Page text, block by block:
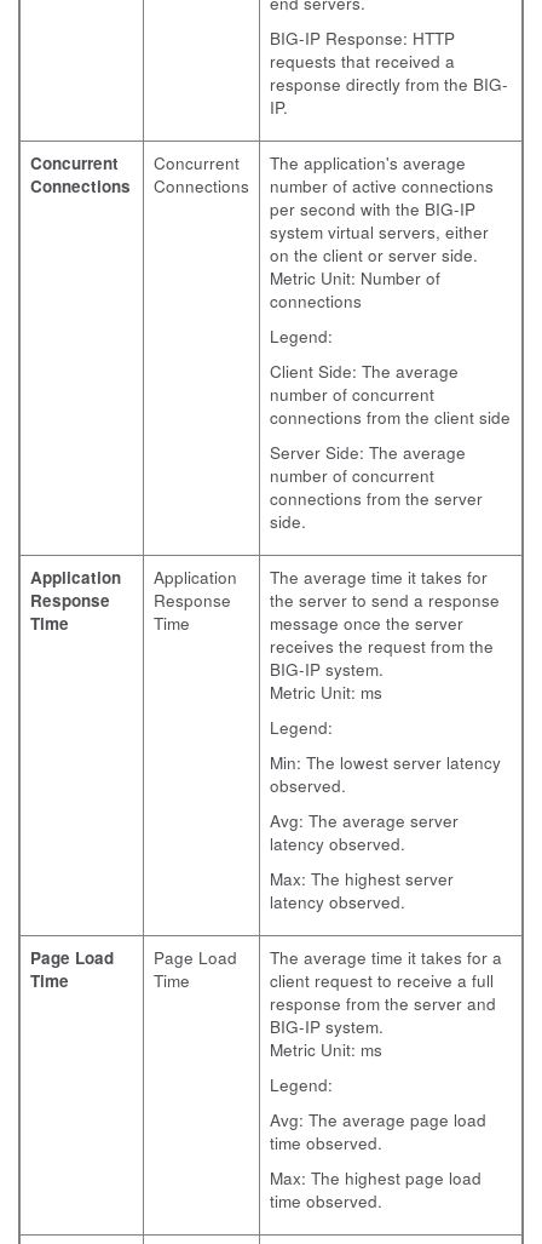
BIG-IP Response: HTTP
requests that received a
response directly from the BIG-
IP.
Concurrent
Connections
Concurrent
Connections
The application's average
number of active connections
per second with the BIG-IP
system virtual servers, either
on the client or server side.
Metric Unit: Number of
connections
Legend:
Client Side: The average
number of concurrent
connections from the client side
Server Side: The average
number of concurrent
connections from the server
side.
Application
Response
Time
Application
Response
Time
The average time it takes for
the server to send a response
message once the server
receives the request from the
BIG-IP system.
Metric Unit: ms
Legend:
Min: The lowest server latency
observed.
Avg: The average server
latency observed.
Max: The highest server
latency observed.
Page Load
Time
Page Load
Time
The average time it takes for a
client request to receive a full
response from the server and
BIG-IP system.
Metric Unit: ms
Legend:
Avg: The average page load
time observed.
Max: The highest page load
time observed.